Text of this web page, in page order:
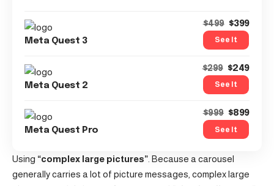
Meta Quest 3
$499 $399
See It
Meta Quest 2
$299 $249
See It
Meta Quest Pro
$999 $899
See It
Using “complex large pictures” . Because a carousel
generally carries a lot of picture messages, complex large